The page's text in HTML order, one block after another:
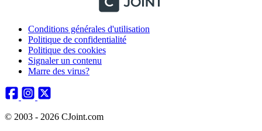
Conditions générales d'utilisation
Politique de confidentialité
Politique des cookies
Signaler un contenu
Marre des virus?
© 2003 - 2026 CJoint.com